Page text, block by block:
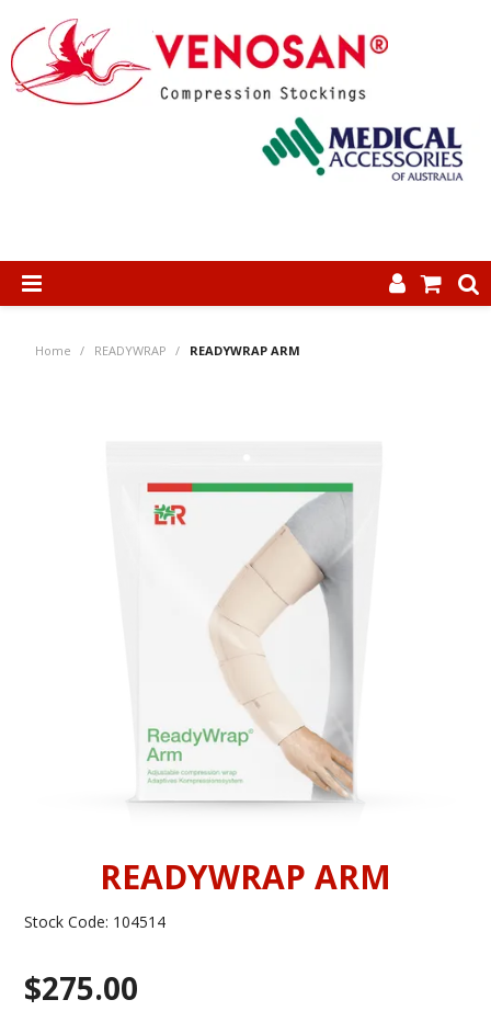
INFORMATION
CONTACT US
Home / READYWRAP / READYWRAP ARM
READYWRAP ARM
Stock Code: 104514
$275.00